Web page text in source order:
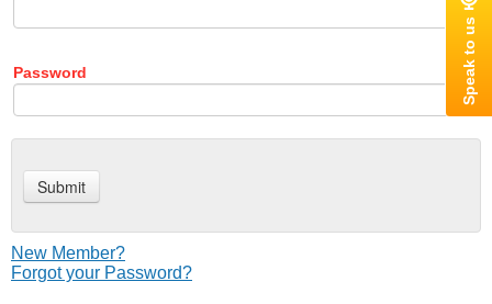
Password
New Member?
Forgot your Password?